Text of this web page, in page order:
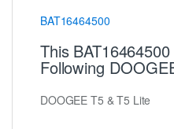
BAT16464500
This
Following
DOOGEE T5 & T5 Lite